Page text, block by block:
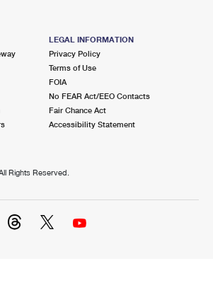
LEGAL INFORMATION
Privacy Policy
Terms of Use
FOIA
No FEAR Act/EEO Contacts
Fair Chance Act
Accessibility Statement
Rights Reserved.